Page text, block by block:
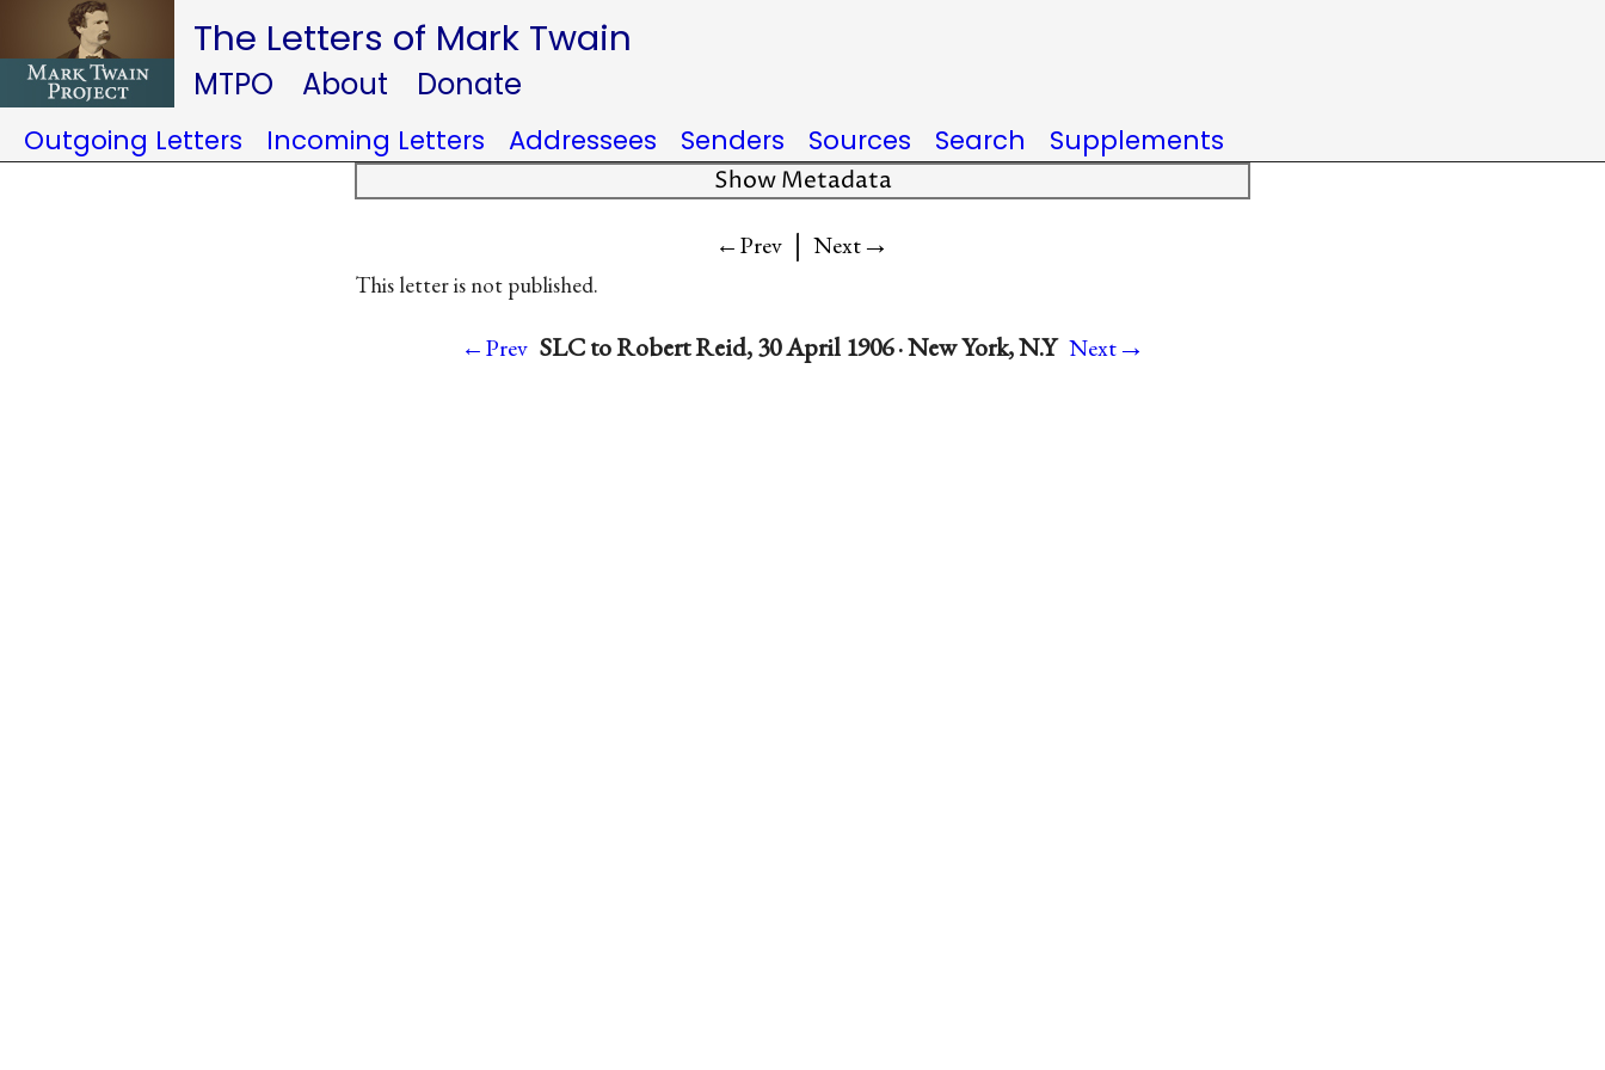
The Letters of Mark Twain
MTPO About Donate
Outgoing Letters Incoming Letters Addressees Senders Sources Search Supplements
Show Metadata
←Prev | Next→
This letter is not published.
←Prev SLC to Robert Reid, 30 April 1906 · New York, N.Y Next→